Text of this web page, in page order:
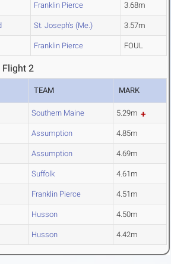
Franklin Pierce 3.68m
St. Joseph's (Me.) 3.57m
Franklin Pierce FOUL
Flight 2
TEAM MARK
Southern Maine 5.29m
Assumption 4.85m
Assumption 4.69m
Suffolk 4.61m
Franklin Pierce 4.51m
Husson 4.50m
Husson 4.42m